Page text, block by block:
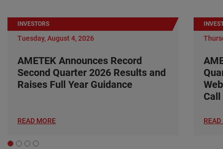
INVESTORS
Tuesday, August 4, 2026
AMETEK Announces Record
Second Quarter 2026 Results and
Raises Full Year Guidance
READ MORE READ